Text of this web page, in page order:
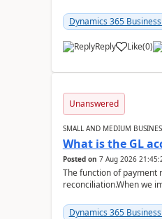
Dynamics 365
Reply Like(0)
Unanswered
SMALL AND MEDIUM
What is the GL
Posted on 7 Aug 2026
The function of payment
reconciliation.When we
Dynamics 365